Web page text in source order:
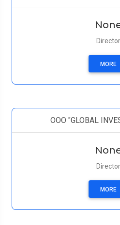
Director
MORE
ООО "GLOBAL
Director
MORE